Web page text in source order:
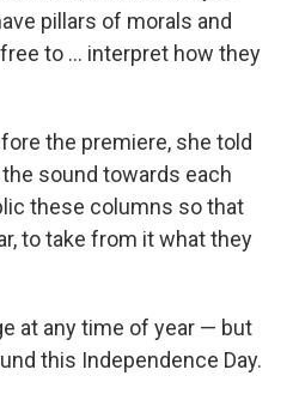
pillars of morals and
to … interpret how they
the premiere, she told
sound towards each
these columns so that
to take from it what they
at any time of year — but
this Independence Day.